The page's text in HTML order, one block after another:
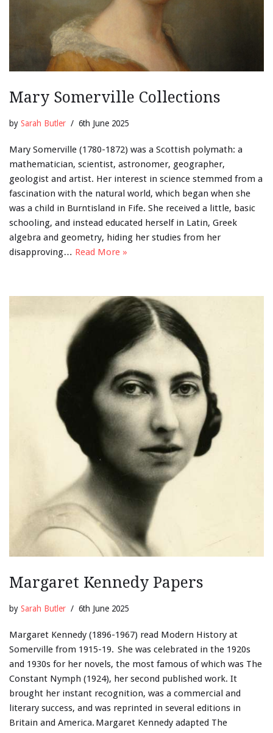
Mary Somerville Collections
by Sarah Butler 6th June 2025
Mary Somerville (1780-1872) was a Scottish polymath: a
mathematician, scientist, astronomer, geographer,
geologist and artist. Her interest in science stemmed from a
fascination with the natural world, which began when she
was a child in Burntisland in Fife. She received a little, basic
schooling, and instead educated herself in Latin, Greek
algebra and geometry, hiding her studies from her
disapproving… Read More »
Margaret Kennedy Papers
by Sarah Butler 6th June 2025
Margaret Kennedy (1896-1967) read Modern History at
Somerville from 1915-19. She was celebrated in the 1920s
and 1930s for her novels, the most famous of which was The
Constant Nymph (1924), her second published work. It
brought her instant recognition, was a commercial and
literary success, and was reprinted in several editions in
Britain and America. Margaret Kennedy adapted The